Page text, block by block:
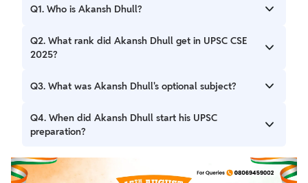
Q1. Who is Akansh Dhull?
Ans. Akansh Dhull is a B.Com (Hons) graduate from SRCC,
New Delhi, who achieved UPSC Rank 3 in 2026.
Q2. What rank did Akansh Dhull get in UPSC CSE
2025?
Ans. Akansh Dhull secured the 3rd All India Rank (AIR 3) in
Q3. What was Akansh Dhull's optional subject?
Ans. He chose Commerce & Accountancy as his optional
subject for the UPSC Mains examination.
Q4. When did Akansh Dhull start his UPSC
preparation?
Ans. He began his serious preparation for the UPSC Civil
Services Examination in 2021.